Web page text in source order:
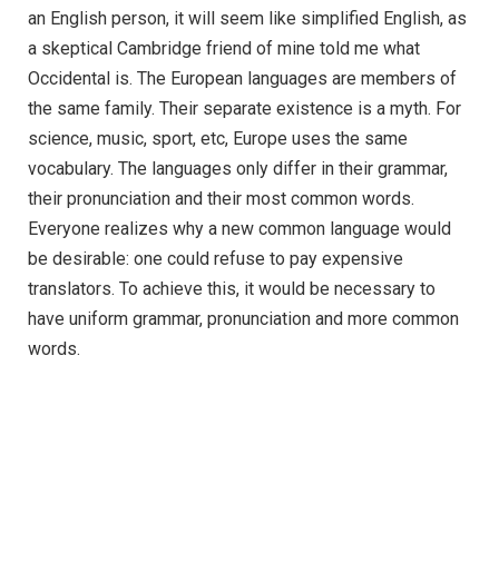
an English person, it will seem like simplified English, as
a skeptical Cambridge friend of mine told me what
Occidental is. The European languages are members of
the same family. Their separate existence is a myth. For
science, music, sport, etc, Europe uses the same
vocabulary. The languages only differ in their grammar,
their pronunciation and their most common words.
Everyone realizes why a new common language would
be desirable: one could refuse to pay expensive
translators. To achieve this, it would be necessary to
have uniform grammar, pronunciation and more common
words.